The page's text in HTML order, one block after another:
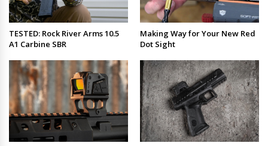
TESTED: Rock River Arms 10.5
A1 Carbine SBR
Making Way for Your New Red
Dot Sight